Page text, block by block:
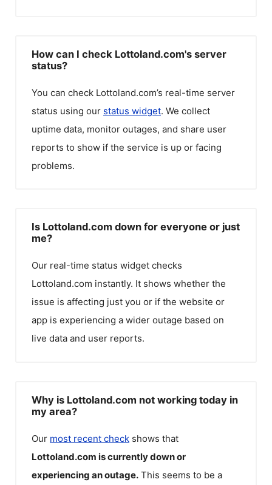
How can I check Lottoland.com's server
status?
You can check Lottoland.com’s real-time server
status using our status widget. We collect
uptime data, monitor outages, and share user
reports to show if the service is up or facing
problems.
Is Lottoland.com down for everyone or just
me?
Our real-time status widget checks
Lottoland.com instantly. It shows whether the
issue is affecting just you or if the website or
app is experiencing a wider outage based on
live data and user reports.
Why is Lottoland.com not working today in
my area?
Our most recent check shows that
Lottoland.com is currently down or
experiencing an outage. This seems to be a